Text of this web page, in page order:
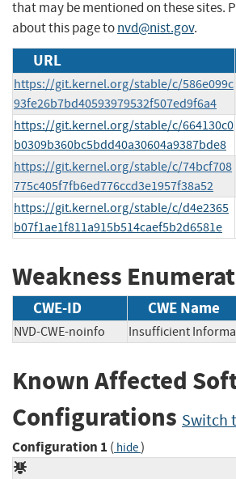
that may be mentioned on these sites.
about this page tonvd@nist.gov.
URL
https://git.kernel.org/stable/c/586e099c
93fe26b7bd40593979532f507ed9f6a4
https://git.kernel.org/stable/c/664130c0
b0309b360bc5bdd40a30604a9387bde8
https://git.kernel.org/stable/c/74bcf708
775c405f7fb6ed776ccd3e1957f38a52
https://git.kernel.org/stable/c/d4e2365
b07f1ae1f811a915b514caef5b2d6581e
Weakness
CWE-ID CWE Name
NVD-CWE-noinfo Insufficient
Known Affected
Configurations Switch
Configuration 1 ( hide)